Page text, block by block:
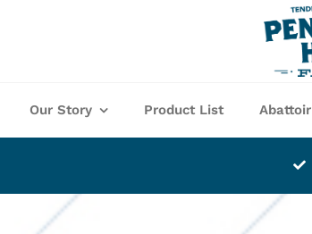
Our Story Product List Abattoir